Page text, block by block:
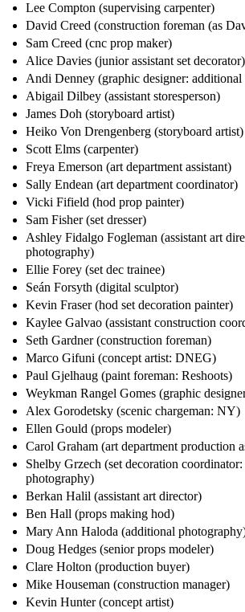
Lee Compton (supervising carpenter)
David Creed (construction foreman (as
Sam Creed (cnc prop maker)
Alice Davies (junior assistant set decorator)
Andi Denney (graphic designer:
Abigail Dilbey (assistant storesperson)
James Doh (storyboard artist)
Heiko Von Drengenberg (storyboard artist)
Scott Elms (carpenter)
Freya Emerson (art department assistant)
Sally Endean (art department coordinator)
Vicki Fifield (hod prop painter)
Sam Fisher (set dresser)
Ashley Fidalgo Fogleman (assistant art
photography)
Ellie Forey (set dec trainee)
Seán Forsyth (digital sculptor)
Kevin Fraser (hod set decoration painter)
Kaylee Galvao (assistant construction
Seth Gardner (construction foreman)
Marco Gifuni (concept artist: DNEG)
Paul Gjelhaug (paint foreman: Reshoots)
Weykman Rangel Gomes (graphic
Alex Gorodetsky (scenic chargeman: NY)
Ellen Gould (props modeler)
Carol Graham (art department production
Shelby Grzech (set decoration
photography)
Berkan Halil (assistant art director)
Ben Hall (props making hod)
Mary Ann Haloda (additional
Doug Hedges (senior props modeler)
Clare Holton (production buyer)
Mike Houseman (construction manager)
Kevin Hunter (concept artist)